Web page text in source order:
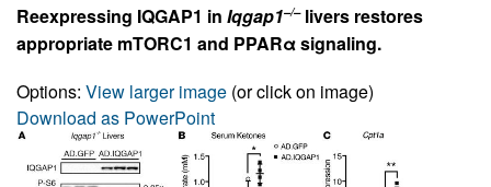
Reexpressing IQGAP1 in Iqgap1–/–livers restores
appropriate mTORC1 and PPARα signaling.
Options: View larger image (or click on image)
Download as PowerPoint